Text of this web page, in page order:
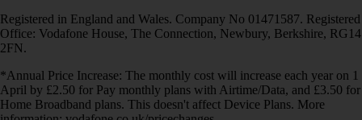
Registered in England and Wales. Company No 01471587. Registered
Office: Vodafone House, The Connection, Newbury, Berkshire, RG14
2FN.
*Annual Price Increase: The monthly cost will increase each year on 1
April by £2.50 for Pay monthly plans with Airtime/Data, and £3.50 for
Home Broadband plans. This doesn't affect Device Plans. More